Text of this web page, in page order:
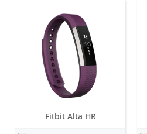
Fitbit Alta HR
0.4 inch OLED Tap display
Battery life:
7-10 days
Water resistance:1 ATM
Sensors: 3-axis accelerometer, Altimeter, Vibration motor
October 2014
View Details →